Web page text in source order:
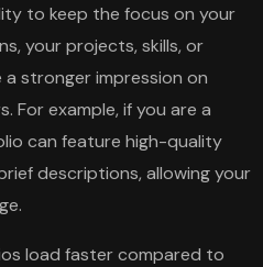
to keep the focus on your
your projects, skills, or
stronger impression on
For example, if you are a
can feature high-quality
descriptions, allowing your
load faster compared to